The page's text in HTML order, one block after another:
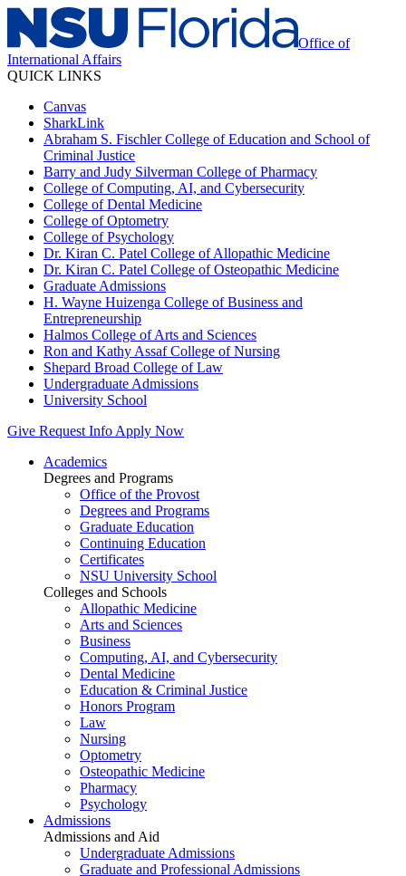
Office of
International Affairs
QUICK LINKS
Canvas
SharkLink
Abraham S. Fischler College of Education and School of
Criminal Justice
Barry and Judy Silverman College of Pharmacy
College of Computing, AI, and Cybersecurity
College of Dental Medicine
College of Optometry
College of Psychology
Dr. Kiran C. Patel College of Allopathic Medicine
Dr. Kiran C. Patel College of Osteopathic Medicine
Graduate Admissions
H. Wayne Huizenga College of Business and
Entrepreneurship
Halmos College of Arts and Sciences
Ron and Kathy Assaf College of Nursing
Shepard Broad College of Law
Undergraduate Admissions
University School
Give Request Info Apply Now
Academics
Degrees and Programs
Office of the Provost
Degrees and Programs
Graduate Education
Continuing Education
Certificates
NSU University School
Colleges and Schools
Allopathic Medicine
Arts and Sciences
Business
Computing, AI, and Cybersecurity
Dental Medicine
Education & Criminal Justice
Honors Program
Law
Nursing
Optometry
Osteopathic Medicine
Pharmacy
Psychology
Admissions
Admissions and Aid
Undergraduate Admissions
Graduate and Professional Admissions